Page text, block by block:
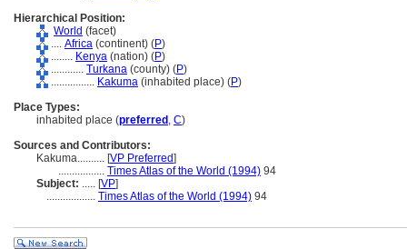
Hierarchical Position:
World (facet)
.... Africa (continent) (P)
........ Kenya (nation) (P)
............ Turkana (county) (P)
................ Kakuma (inhabited place) (P)
Place Types:
inhabited place (preferred , C)
Sources and Contributors:
Kakuma.......... [VP Preferred]
................. Times Atlas of the World (1994) 94
Subject: ..... [VP]
.................. Times Atlas of the World (1994) 94